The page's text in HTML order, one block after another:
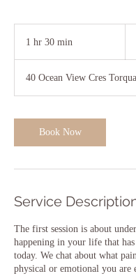
1 hr 30 min
0
m
n
40 Ocean View Cres
Book Now
Service
The first session is about
happening in your life that
today. We chat about what
physical or emotional you are